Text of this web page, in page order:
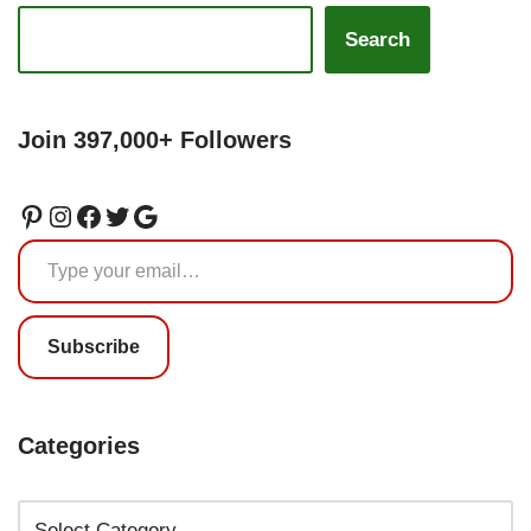
Search
Join 397,000+ Followers
Subscribe
Categories